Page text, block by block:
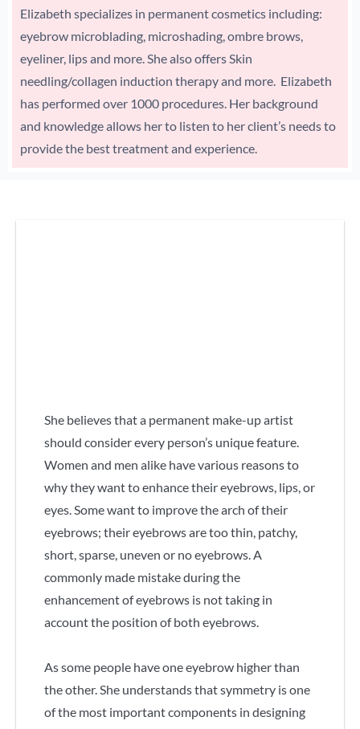
Elizabeth specializes in permanent cosmetics including:
eyebrow microblading, microshading, ombre brows,
eyeliner, lips and more. She also offers Skin
needling/collagen induction therapy and more. Elizabeth
has performed over 1000 procedures. Her background
and knowledge allows her to listen to her client’s needs to
provide the best treatment and experience.
She believes that a permanent make-up artist
should consider every person’s unique feature.
Women and men alike have various reasons to
why they want to enhance their eyebrows, lips, or
eyes. Some want to improve the arch of their
eyebrows; their eyebrows are too thin, patchy,
short, sparse, uneven or no eyebrows. A
commonly made mistake during the
enhancement of eyebrows is not taking in
account the position of both eyebrows.
As some people have one eyebrow higher than
the other. She understands that symmetry is one
of the most important components in designing